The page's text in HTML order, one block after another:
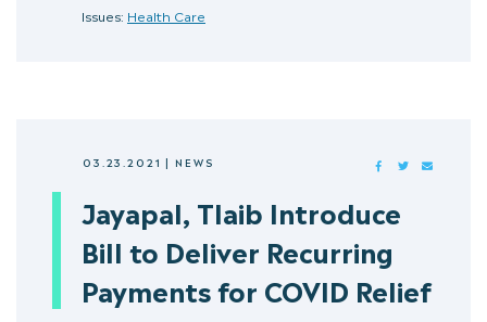
Issues: Health Care
03.23.2021| NEWS FACEBOOKTWITTER
Jayapal, Tlaib Introduce
Bill to Deliver Recurring
Payments for COVID Relief